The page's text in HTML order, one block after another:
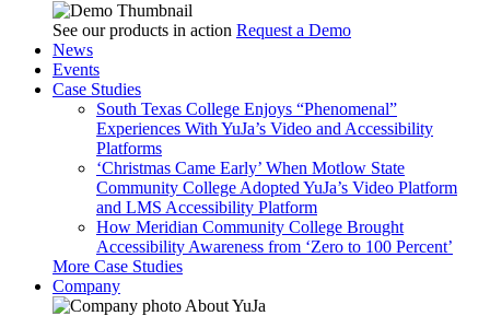
See our products in action Request a Demo
News
Events
Case Studies
South Texas College Enjoys “Phenomenal”
Experiences With YuJa’s Video and Accessibility
Platforms
‘Christmas Came Early’ When Motlow State
Community College Adopted YuJa’s Video Platform
and LMS Accessibility Platform
How Meridian Community College Brought
Accessibility Awareness from ‘Zero to 100 Percent’
More Case Studies
Company
About YuJa